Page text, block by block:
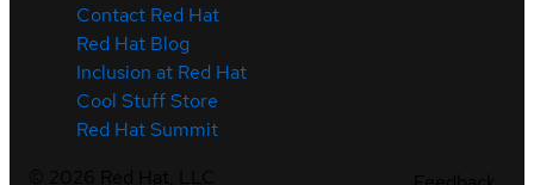
Contact Red Hat
Red Hat Blog
Inclusion at Red Hat
Cool Stuff Store
Red Hat Summit